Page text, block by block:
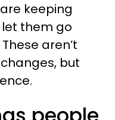
keeping
them go
aren’t
but